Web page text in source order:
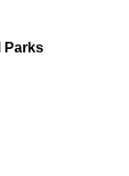
Parks